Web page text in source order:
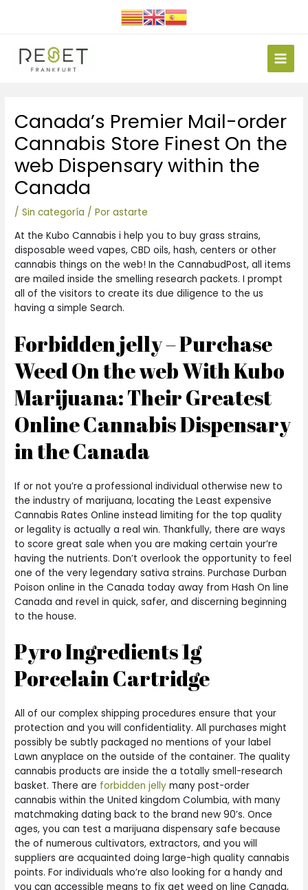
Main
Canada’s Premier Mail-order
Cannabis Store Finest On the
web Dispensary within the
Canada
/Sin categoría / Porastarte
At the Kubo Cannabis i help you to buy grass strains,
disposable weed vapes, CBD oils, hash, centers or other
cannabis things on the web! In the CannabudPost, all items
are mailed inside the smelling research packets.I prompt
all of the visitors to create its due diligence to the us
having a simple Search.
Forbidden jelly – Purchase
Weed On the web With Kubo
Marijuana: Their Greatest
Online Cannabis Dispensary
in the Canada
If or not you’re a professional individual otherwise new to
the industry of marijuana, locating the Least expensive
Cannabis Rates Online instead limiting for the top quality
or legality is actually a real win. Thankfully, there are ways
to score great sale when you are making certain your’re
having the nutrients. Don’t overlook the opportunity to feel
one of the very legendary sativa strains. Purchase Durban
Poison online in the Canada today away from Hash On line
Canada and revel in quick, safer, and discerning beginning
to the house.
Pyro Ingredients 1g
Porcelain Cartridge
All of our complex shipping procedures ensure that your
protection and you will confidentiality. All purchases might
possibly be subtly packaged no mentions of your label
Lawn anyplace on the outside of the container. The quality
cannabis products are inside the a totally smell-research
basket. There are forbidden jelly many post-order
cannabis within the United kingdom Columbia, with many
matchmaking dating back to the brand new 90’s. Once
ages, you can test a marijuana dispensary safe because
the of numerous cultivators, extractors, and you will
suppliers are acquainted doing large-high quality cannabis
points. For individuals who’re also looking for a handy and
you can accessible means to fix get weed on line Canada,
de
entradas